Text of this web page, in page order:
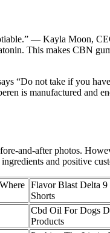
— Kayla Moon,
This makes CBN
“Do not take if you
is manufactured and
and-after photos.
and positive
Flavor Blast Delta
Shorts
Cbd Oil For Dogs
Products